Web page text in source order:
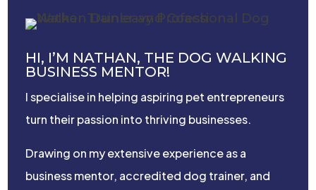
HI, I’M NATHAN, THE DOG WALKING
BUSINESS MENTOR!
I specialise in helping aspiring pet entrepreneurs
turn their passion into thriving businesses.
Drawing on my extensive experience as a
business mentor, accredited dog trainer, and